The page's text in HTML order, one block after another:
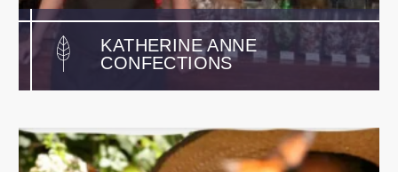
KATHERINE ANNE
CONFECTIONS